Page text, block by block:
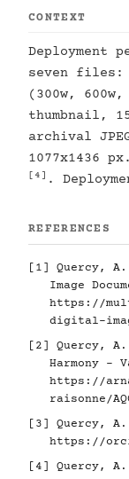
CONTEXT
Deployment
seven files:
(300w,
thumbnail,
archival
1077x1436
[4] .
REFERENCES
[1]
Quercy,
Image
https://
digital-
[2]
Quercy,
Harmony -
https://
raisonne/
[3]
Quercy, A.
https://
[4]
Quercy,